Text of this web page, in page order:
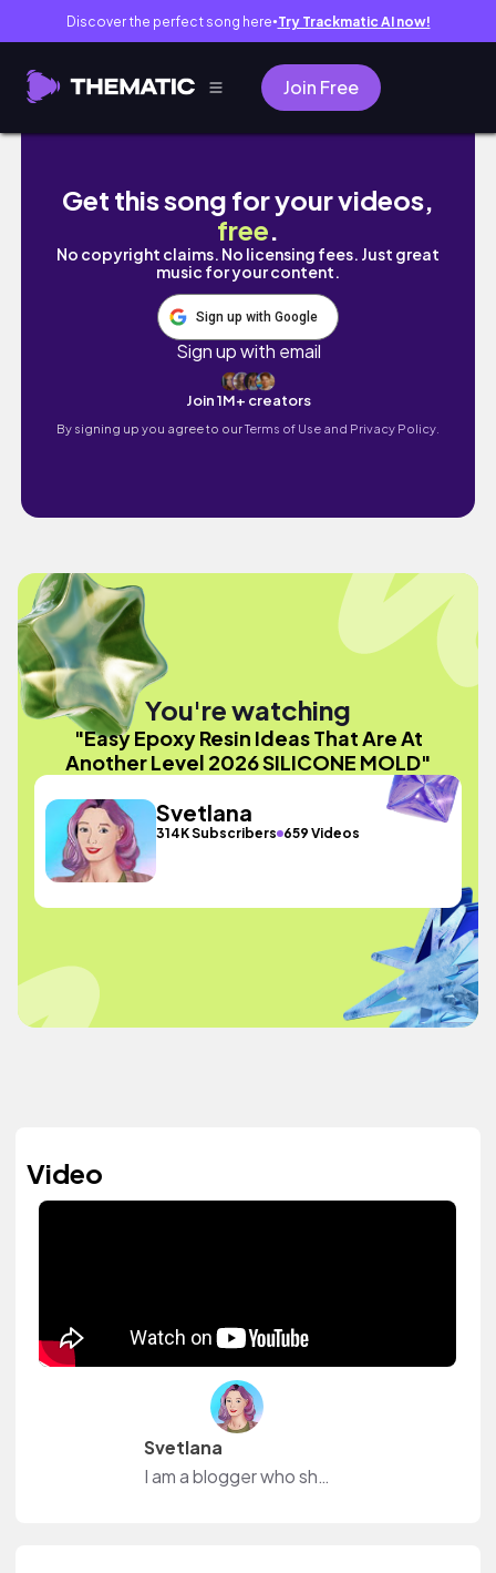
Discover the perfect song here● Try Trackmatic AI now!
Join Free
Easy Epoxy Resin Ideas That Are At Another
Get this song for your videos,
free.
No copyright claims. No licensing fees. Just great
music for your content.
Sign up with Google
Sign up with email
Join 1M+ creators
By signing up you agree to ourTerms of Use and Privacy Policy.
You're watching
"Easy Epoxy Resin Ideas That Are At
Another Level 2026 SILICONE MOLD"
Svetlana
314K Subscribers 659 Videos
Video
Svetlana
I am a blogger who shows the process of creating jewelry.